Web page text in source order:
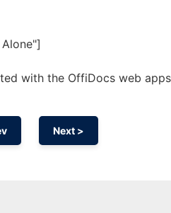
with the OffiDocs web apps
Next >